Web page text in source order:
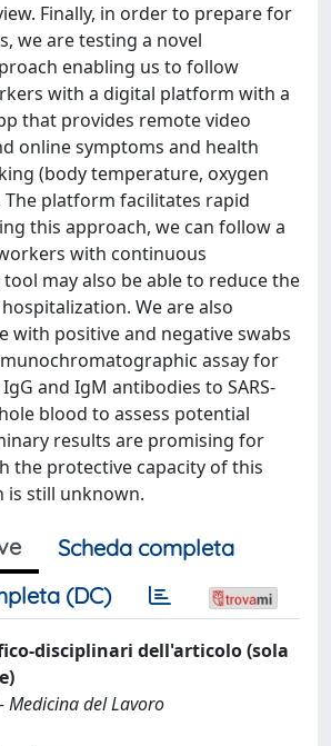
Finally, in order to prepare for
we are testing a novel
enabling us to follow
with a digital platform with a
that provides remote video
online symptoms and health
(body temperature, oxygen
The platform facilitates rapid
this approach, we can follow a
with continuous
may also be able to reduce the
We are also
with positive and negative swabs
assay for
and IgM antibodies to SARS-
blood to assess potential
results are promising for
the protective capacity of this
still unknown.
Scheda completa
(DC)
disciplinari dell'articolo (sola
Medicina del Lavoro